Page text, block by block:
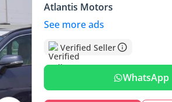
Atlantis Motors
See more ads
Verified Seller
WhatsApp